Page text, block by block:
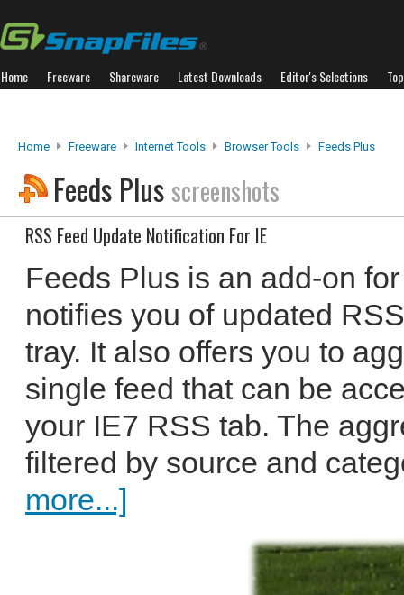
Home Freeware Shareware Latest Downloads Editor's Selections
Home Freeware Internet Tools Browser Tools Feeds Plus
Feeds Plus screenshots
RSS Feed Update Notification For IE
Feeds Plus is an add-on
notifies you of updated
tray. It also offers you to
single feed that can be
your IE7 RSS tab. The
filtered by source and
more...]